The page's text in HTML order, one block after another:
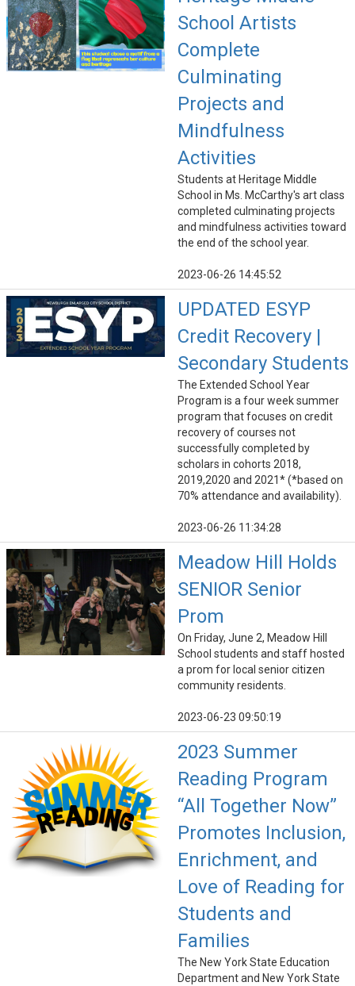
School Artists
Complete
Culminating
Projects and
Mindfulness
Activities
Students at Heritage Middle
School in Ms. McCarthy's art class
completed culminating projects
and mindfulness activities toward
the end of the school year.
2023-06-26 14:45:52
UPDATED ESYP
Credit Recovery |
Secondary Students
The Extended School Year
Program is a four week summer
program that focuses on credit
recovery of courses not
successfully completed by
scholars in cohorts 2018,
2019,2020 and 2021* (*based on
70% attendance and availability).
2023-06-26 11:34:28
Meadow Hill Holds
SENIOR Senior
Prom
On Friday, June 2, Meadow Hill
School students and staff hosted
a prom for local senior citizen
community residents.
2023-06-23 09:50:19
2023 Summer
Reading Program
“All Together Now”
Promotes Inclusion,
Enrichment, and
Love of Reading for
Students and
Families
The New York State Education
Department and New York State